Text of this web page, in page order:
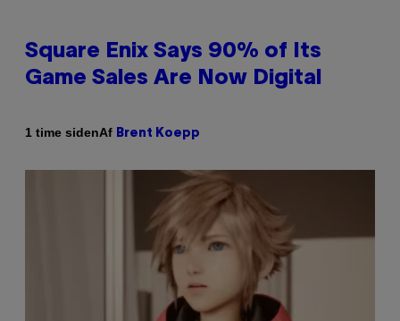
Square Enix Says 90% of Its
Game Sales Are Now Digital
1 time sidenAf Brent Koepp